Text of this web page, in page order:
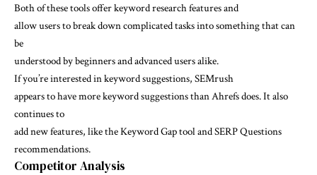
Both of these tools offer keyword research features and
allow users to break down complicated tasks into something that can
be
understood by beginners and advanced users alike.
If you’re interested in keyword suggestions, SEMrush
appears to have more keyword suggestions than Ahrefs does. It also
continues to
add new features, like the Keyword Gap tool and SERP Questions
recommendations.
Competitor Analysis